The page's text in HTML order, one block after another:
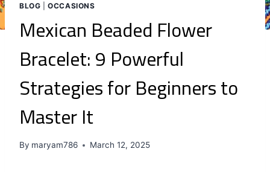
BLOG |OCCASIONS
Mexican Beaded Flower
Bracelet: 9 Powerful
Strategies for Beginners to
Master It
By maryam786 March 12, 2025